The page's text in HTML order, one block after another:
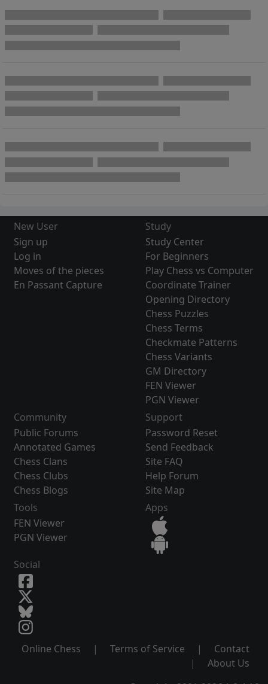
New User
Sign up
Log in
Moves of the pieces
En Passant Capture
Study
Study Center
For Beginners
Play Chess vs Computer
Coordinate Trainer
Opening Directory
Chess Puzzles
Chess Terms
Checkmate Patterns
Chess Variants
GM Directory
FEN Viewer
PGN Viewer
Community
Public Forums
Annotated Games
Chess Clans
Chess Clubs
Chess Blogs
Support
Password Reset
Send Feedback
Site FAQ
Help Forum
Site Map
Tools
FEN Viewer
PGN Viewer
Apps
Social
Online Chess | Terms of Service |
Contact
|
About Us